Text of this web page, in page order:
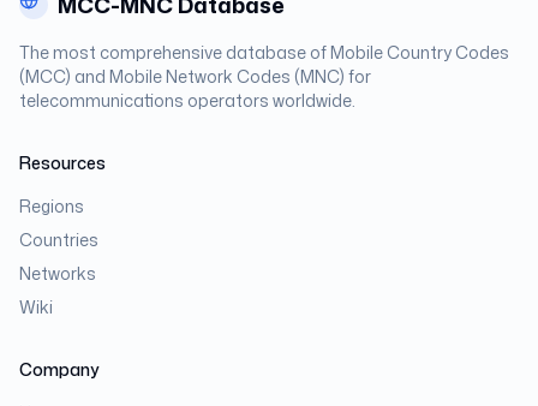
The most comprehensive database of Mobile Country Codes
(MCC) and Mobile Network Codes (MNC) for
telecommunications operators worldwide.
Resources
Regions
Countries
Networks
Wiki
Company